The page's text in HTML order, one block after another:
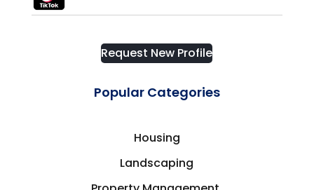
Request New Profile
Popular Categories
Housing
Landscaping